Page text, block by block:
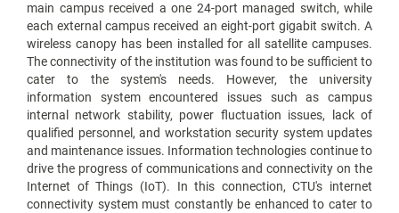
main campus received a one 24-port managed switch, while
each external campus received an eight-port gigabit switch. A
wireless canopy has been installed for all satellite campuses.
The connectivity of the institution was found to be sufficient to
cater to the system's needs. However, the university
information system encountered issues such as campus
internal network stability, power fluctuation issues, lack of
qualified personnel, and workstation security system updates
and maintenance issues. Information technologies continue to
drive the progress of communications and connectivity on the
Internet of Things (IoT). In this connection, CTU's internet
connectivity system must constantly be enhanced to cater to